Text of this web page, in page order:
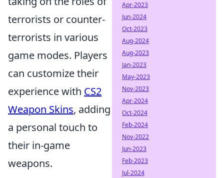
terrorists or counter-
terrorists in various
game modes. Players
can customize their
experience with CS2
Weapon Skins, adding
a personal touch to
their in-game
weapons.
Apr-2023
Jun-2024
Oct-2023
Aug-2024
Aug-2023
Jan-2023
May-2023
Nov-2023
Apr-2024
Oct-2024
Feb-2024
Nov-2022
Jun-2023
Feb-2023
Jul-2024